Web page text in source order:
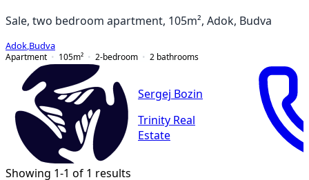
Sale, two bedroom apartment, 105m², Adok, Budva
Adok Budva
Apartment
105m² 2-bedroom 2 bathrooms
Sergej Bozin
Trinity Real
Estate
Showing 1-1 of 1 results